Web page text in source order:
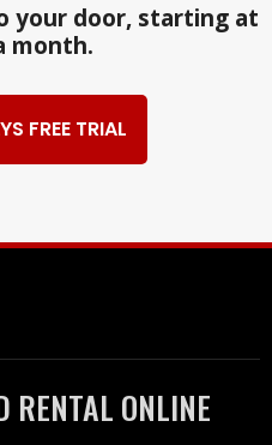
your door, starting at
month.
FREE TRIAL
RENTAL ONLINE